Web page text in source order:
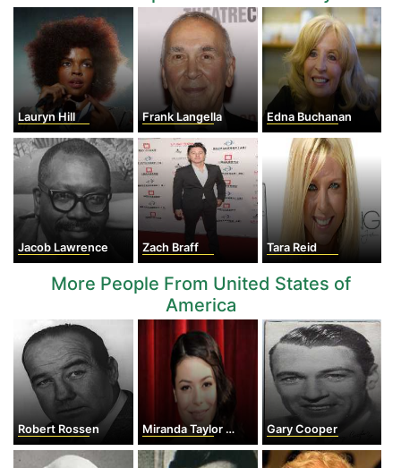
Lauryn Hill Frank Langella Edna Buchanan
Jacob Lawrence Zach Braff Tara Reid
More People From United States of
America
Robert Rossen Miranda Taylor Cosgrove Gary Cooper